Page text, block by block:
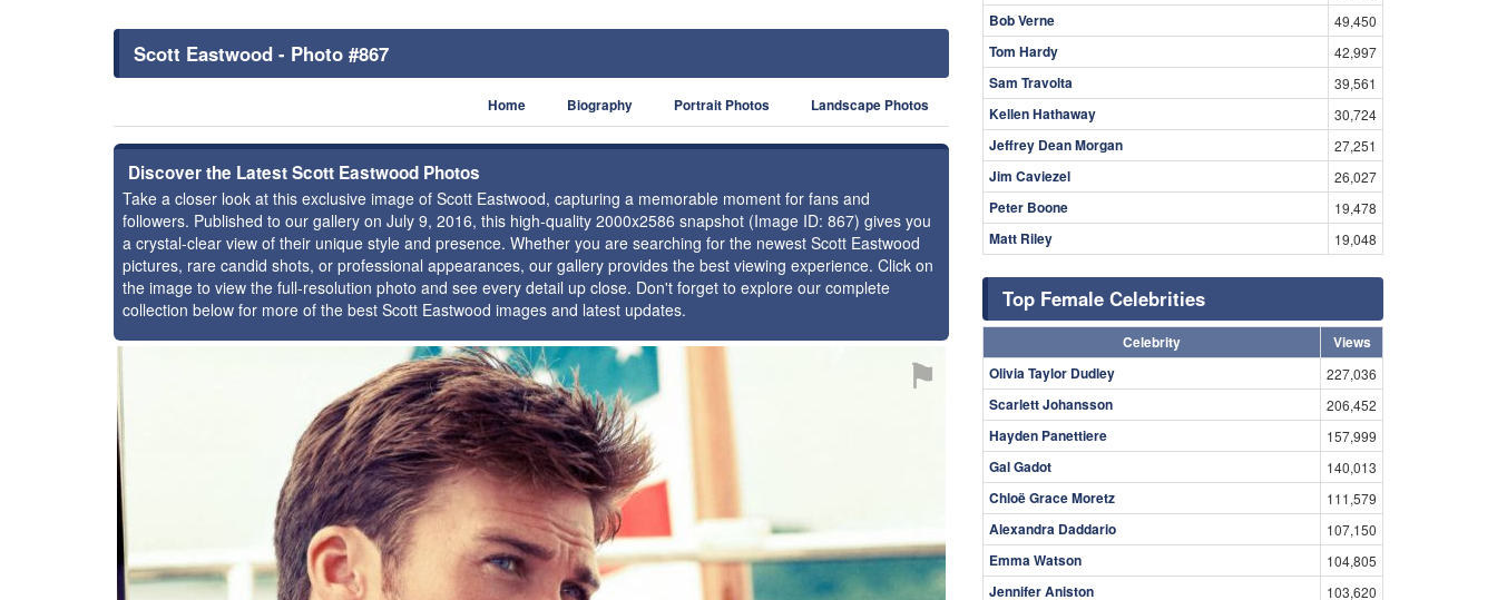
Scott Eastwood - Photo #867
Home Biography Portrait Photos Landscape Photos
Discover the Latest Scott Eastwood Photos
Take a closer look at this exclusive image of Scott Eastwood, capturing a memorable moment for fans and
followers. Published to our gallery on July 9, 2016, this high-quality 2000x2586 snapshot (Image ID: 867) gives you
a crystal-clear view of their unique style and presence. Whether you are searching for the newest Scott Eastwood
pictures, rare candid shots, or professional appearances, our gallery provides the best viewing experience. Click on
the image to view the full-resolution photo and see every detail up close. Don't forget to explore our complete
collection below for more of the best Scott Eastwood images and latest updates.
⚑
Bob Verne 49,450
Tom Hardy 42,997
Sam Travolta 39,561
Kellen Hathaway 30,724
Jeffrey Dean Morgan 27,251
Jim Caviezel 26,027
Peter Boone 19,478
Matt Riley 19,048
Top Female Celebrities
Celebrity
Views
Olivia Taylor Dudley
227,036
Scarlett Johansson 206,452
Hayden Panettiere 157,999
Gal Gadot 140,013
Chloë Grace Moretz 111,579
Alexandra Daddario 107,150
Emma Watson 104,805
Jennifer Aniston 103,620